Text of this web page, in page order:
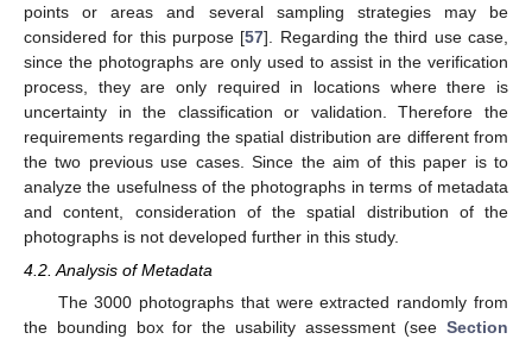
points or areas and several sampling strategies may be
considered for this purpose [57]. Regarding the third use case,
since the photographs are only used to assist in the verification
process, they are only required in locations where there is
uncertainty in the classification or validation. Therefore the
requirements regarding the spatial distribution are different from
the two previous use cases. Since the aim of this paper is to
analyze the usefulness of the photographs in terms of metadata
and content, consideration of the spatial distribution of the
photographs is not developed further in this study.
4.2. Analysis of Metadata
The 3000 photographs that were extracted randomly from
the bounding box for the usability assessment (see Section